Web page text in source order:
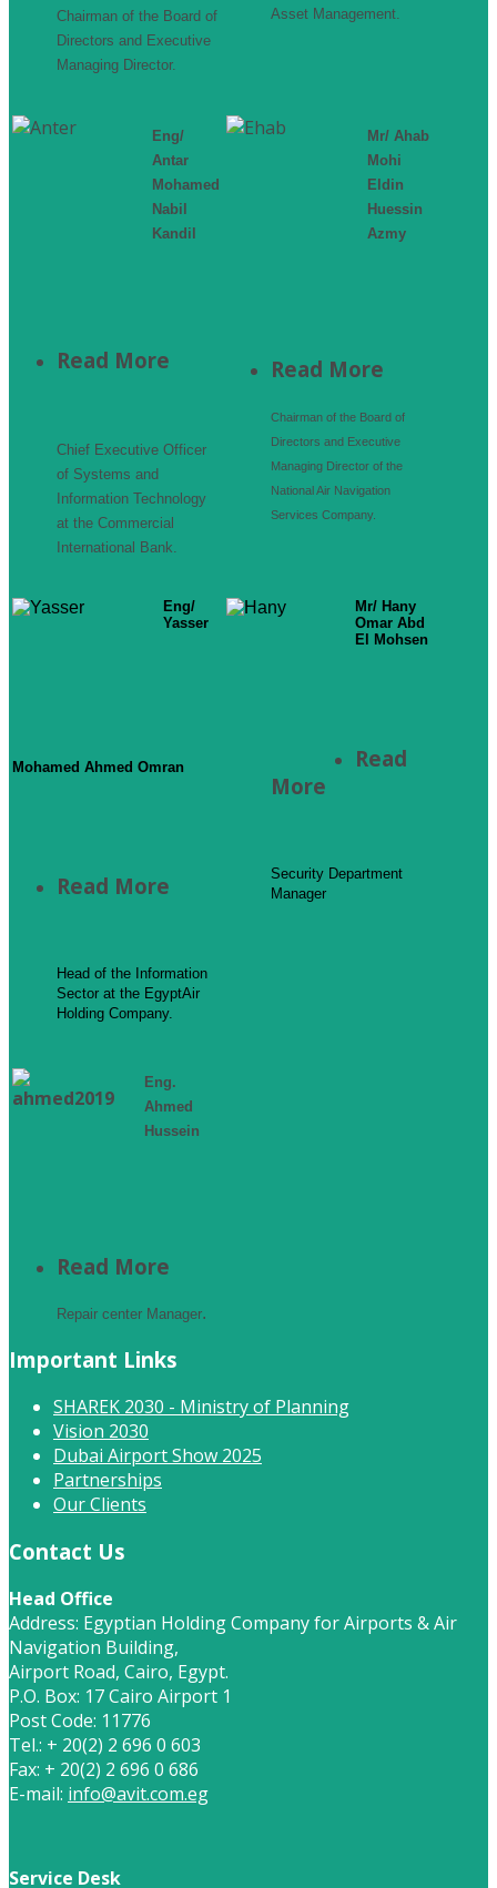
Chairman of the Board of
Directors and Executive
Managing Director.
Asset Management.
Eng/
Antar
Mohamed
Nabil
Kandil
Read More
Chief Executive Officer
of Systems and
Information Technology
at the Commercial
International Bank.
Mr/ Ahab
Mohi
Eldin
Huessin
Azmy
Read More
Chairman of the Board of
Directors and Executive
Managing Director of the
National Air Navigation
Services Company.
Eng/
Yasser
Mohamed Ahmed Omran
Read More
Head of the Information
Sector at the EgyptAir
Holding Company.
Mr/ Hany
Omar Abd
El Mohsen
Read
More
Security Department
Manager
Eng.
Ahmed
Hussein
Read More
Repair center Manager.
Important Links
SHAREK 2030 - Ministry of Planning
Vision 2030
Dubai Airport Show 2025
Partnerships
Our Clients
Contact Us
Head Office
Address: Egyptian Holding Company for Airports & Air
Navigation Building,
Airport Road, Cairo, Egypt.
P.O. Box: 17 Cairo Airport 1
Post Code: 11776
Tel.: + 20(2) 2 696 0 603
Fax: + 20(2) 2 696 0 686
E-mail: info@avit.com.eg
Service Desk